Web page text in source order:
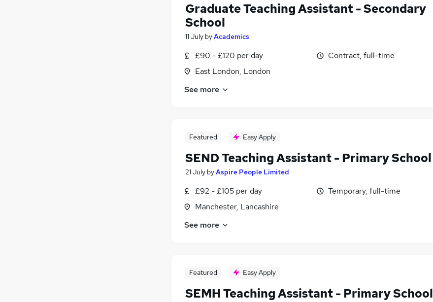
Graduate Teaching Assistant - Secondary
School
11 July byAcademics
£90 - £120 per day
East London, London
Contract, full-time
See more
Featured Easy Apply
SEND Teaching Assistant - Primary School
21 July byAspire People Limited
£92 - £105 per day
Manchester, Lancashire
Temporary, full-time
See more
Featured Easy Apply
SEMH Teaching Assistant - Primary School